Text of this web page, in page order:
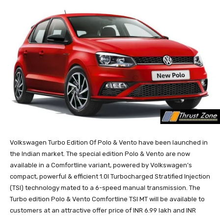
Volkswagen Turbo Edition Of Polo & Vento have been launched in
the Indian market. The special edition Polo & Vento are now
available in a Comfortline variant, powered by Volkswagen’s
compact, powerful & efficient 1.0l Turbocharged Stratified Injection
(TSI) technology mated to a 6-speed manual transmission. The
Turbo edition Polo & Vento Comfortline TSI MT will be available to
customers at an attractive offer price of INR 6.99 lakh and INR